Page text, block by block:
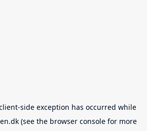
-side exception has occurred while
(see the browser console for more